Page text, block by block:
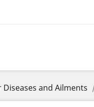
and Ailments